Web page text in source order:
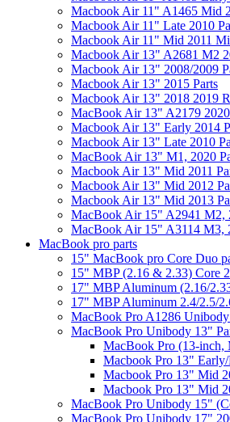
Macbook Air 11" A1465 Mid
Macbook Air 11" Late 2010
Macbook Air 11" Mid 2011
Macbook Air 13" A2681 M2
Macbook Air 13" 2008/2009
Macbook Air 13" 2015 Parts
Macbook Air 13" 2018 2019
MacBook Air 13" A2179 2020
Macbook Air 13" Early 2014
Macbook Air 13" Late 2010
MacBook Air 13" M1, 2020
Macbook Air 13" Mid 2011
Macbook Air 13" Mid 2012
Macbook Air 13" Mid 2013
MacBook Air 15" A2941 M2,
MacBook Air 15" A3114 M3,
MacBook pro parts
15" MacBook pro Core Duo
15" MBP (2.16 & 2.33) Core
17" MBP Aluminum (2.16/
17" MBP Aluminum 2.4/2.5/
MacBook Pro A1286
MacBook Pro Unibody 13"
MacBook Pro (13-inch,
Macbook Pro 13" Early/
Macbook Pro 13" Mid
Macbook Pro 13" Mid
MacBook Pro Unibody 15"
MacBook Pro Unibody 17"